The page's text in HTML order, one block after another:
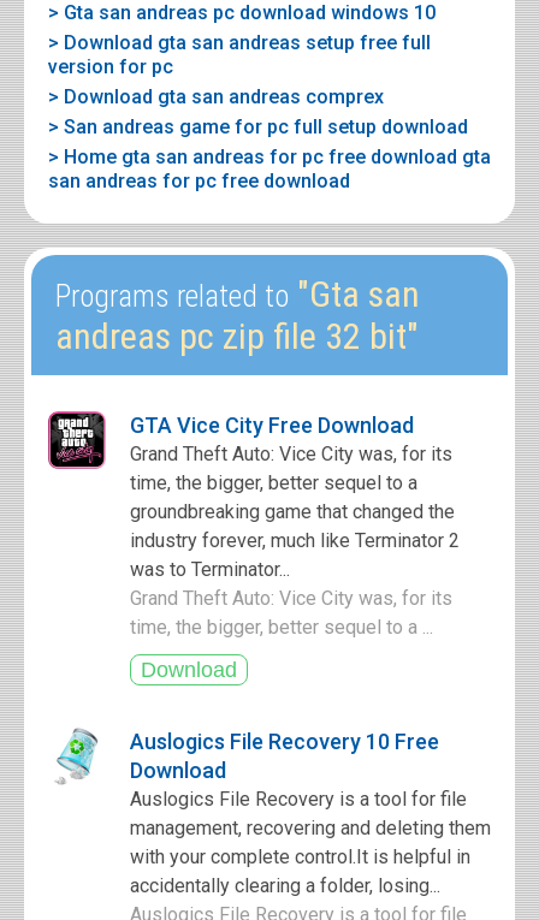
> Gta san andreas pc download windows 10
> Download gta san andreas setup free full
version for pc
> Download gta san andreas comprex
> San andreas game for pc full setup download
> Home gta san andreas for pc free download gta
san andreas for pc free download
Programs related to "Gta san
andreas pc zip file 32 bit"
GTA Vice City Free Download
Grand Theft Auto: Vice City was, for its
time, the bigger, better sequel to a
groundbreaking game that changed the
industry forever, much like Terminator 2
was to Terminator...
Grand Theft Auto: Vice City was, for its
time, the bigger, better sequel to a ...
Auslogics File Recovery 10 Free
Download
Auslogics File Recovery is a tool for file
management, recovering and deleting them
with your complete control.It is helpful in
accidentally clearing a folder, losing...
Auslogics File Recovery is a tool for file